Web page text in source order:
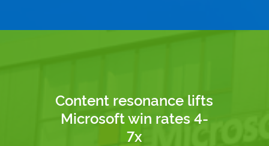
Content resonance lifts
Microsoft win rates 4-
7x